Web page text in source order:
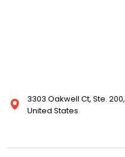
3303 Oakwell Ct, Ste.
United States